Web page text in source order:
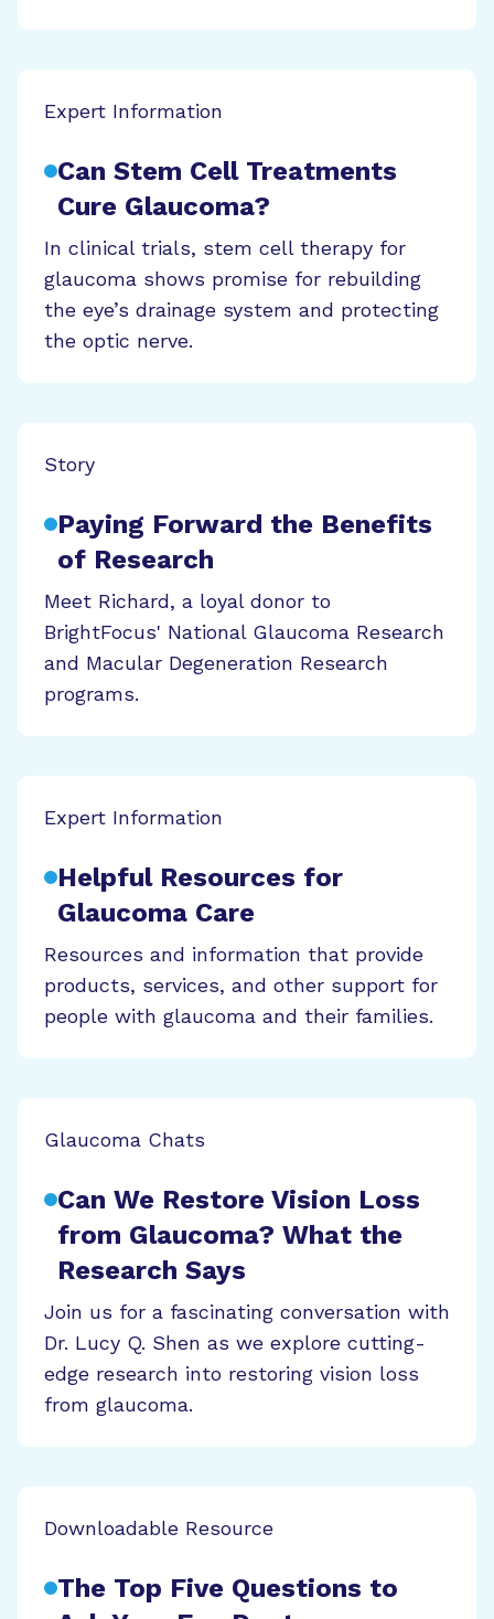
Expert Information
Can Stem Cell Treatments
Cure Glaucoma?
In clinical trials, stem cell therapy for
glaucoma shows promise for rebuilding
the eye’s drainage system and protecting
the optic nerve.
Story
Paying Forward the Benefits
of Research
Meet Richard, a loyal donor to
BrightFocus' National Glaucoma Research
and Macular Degeneration Research
programs.
Expert Information
Helpful Resources for
Glaucoma Care
Resources and information that provide
products, services, and other support for
people with glaucoma and their families.
Glaucoma Chats
Can We Restore Vision Loss
from Glaucoma? What the
Research Says
Join us for a fascinating conversation with
Dr. Lucy Q. Shen as we explore cutting-
edge research into restoring vision loss
from glaucoma.
Downloadable Resource
The Top Five Questions to